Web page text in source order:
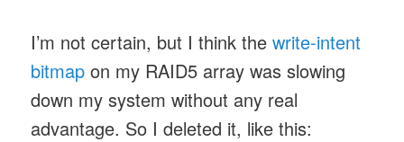
I’m not certain, but I think thewrite-intent
bitmap on my RAID5 array was slowing
down my system without any real
advantage. So I deleted it, like this: